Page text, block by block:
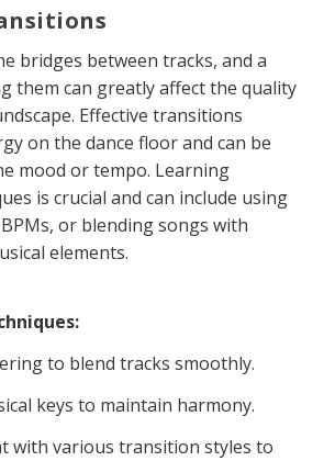
bridges between tracks, and a
them can greatly affect the quality
Effective transitions
on the dance floor and can be
mood or tempo. Learning
is crucial and can include using
or blending songs with
elements.
to blend tracks smoothly.
keys to maintain harmony.
with various transition styles to